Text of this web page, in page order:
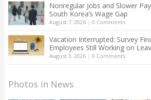
Nonregular Jobs and Slower
South Korea’s Wage Gap
August 7, 2026| 0 Comments
Vacation Interrupted: Survey
Employees Still Working on
August 3, 2026| 0 Comments
Photos in News